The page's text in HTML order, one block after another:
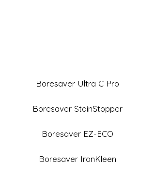
Boresaver Ultra C Pro
Boresaver StainStopper
Boresaver EZ-ECO
Boresaver IronKleen